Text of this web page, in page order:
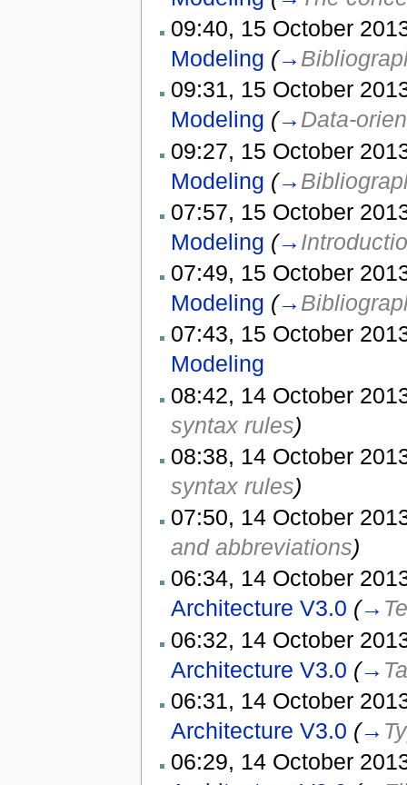
09:40, 15 October
Modeling (→
09:31, 15 October
Modeling (→ Data-
09:27, 15 October
Modeling (→
07:57, 15 October
Modeling (→
07:49, 15 October
Modeling (→
07:43, 15 October
Modeling
08:42, 14 October
syntax rules)
08:38, 14 October
syntax rules)
07:50, 14 October
and abbreviations)
06:34, 14 October
Architecture V3.0 (→
06:32, 14 October
Architecture V3.0 (→
06:31, 14 October
Architecture V3.0 (→
06:29, 14 October